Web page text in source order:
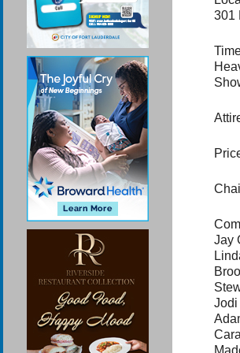
301
Jay
Jodi